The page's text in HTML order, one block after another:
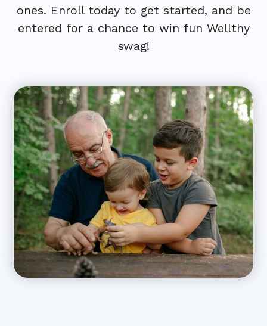
ones. Enroll today to get started, and be
entered for a chance to win fun Wellthy
swag!